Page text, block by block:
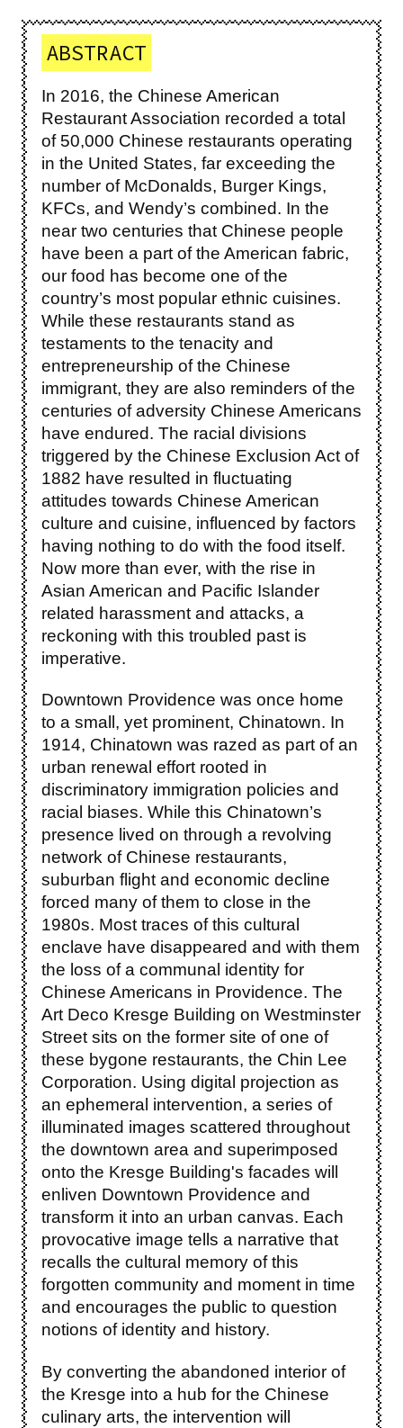
ABSTRACT
In 2016, the Chinese American
Restaurant Association recorded a total
of 50,000 Chinese restaurants operating
in the United States, far exceeding the
number of McDonalds, Burger Kings,
KFCs, and Wendy’s combined. In the
near two centuries that Chinese people
have been a part of the American fabric,
our food has become one of the
country’s most popular ethnic cuisines.
While these restaurants stand as
testaments to the tenacity and
entrepreneurship of the Chinese
immigrant, they are also reminders of the
centuries of adversity Chinese Americans
have endured. The racial divisions
triggered by the Chinese Exclusion Act of
1882 have resulted in fluctuating
attitudes towards Chinese American
culture and cuisine, influenced by factors
having nothing to do with the food itself.
Now more than ever, with the rise in
Asian American and Pacific Islander
related harassment and attacks, a
reckoning with this troubled past is
imperative.
Downtown Providence was once home
to a small, yet prominent, Chinatown. In
1914, Chinatown was razed as part of an
urban renewal effort rooted in
discriminatory immigration policies and
racial biases. While this Chinatown’s
presence lived on through a revolving
network of Chinese restaurants,
suburban flight and economic decline
forced many of them to close in the
1980s. Most traces of this cultural
enclave have disappeared and with them
the loss of a communal identity for
Chinese Americans in Providence. The
Art Deco Kresge Building on Westminster
Street sits on the former site of one of
these bygone restaurants, the Chin Lee
Corporation. Using digital projection as
an ephemeral intervention, a series of
illuminated images scattered throughout
the downtown area and superimposed
onto the Kresge Building's facades will
enliven Downtown Providence and
transform it into an urban canvas. Each
provocative image tells a narrative that
recalls the cultural memory of this
forgotten community and moment in time
and encourages the public to question
notions of identity and history.
By converting the abandoned interior of
the Kresge into a hub for the Chinese
culinary arts, the intervention will